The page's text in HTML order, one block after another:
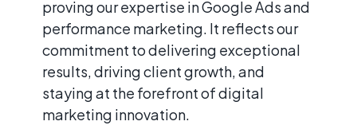
proving our expertise in Google Ads and
performance marketing. It reflects our
commitment to delivering exceptional
results, driving client growth, and
staying at the forefront of digital
marketing innovation.